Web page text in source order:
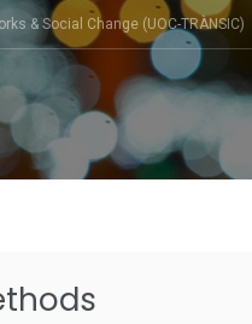
& Social Change (UOC-TRÀNSIC)